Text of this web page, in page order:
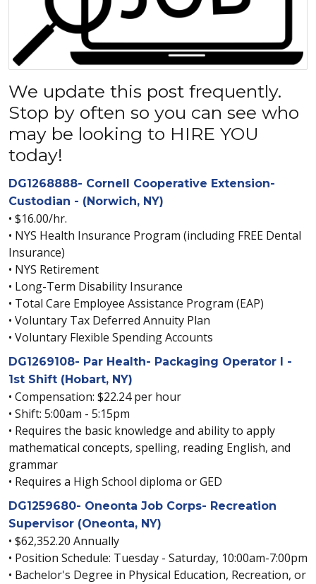
We update this post frequently.
Stop by often so you can see who
may be looking to HIRE YOU
today!
DG1268888- Cornell Cooperative Extension-
Custodian - (Norwich, NY)
• $16.00/hr.
• NYS Health Insurance Program (including FREE Dental
Insurance)
• NYS Retirement
• Long-Term Disability Insurance
• Total Care Employee Assistance Program (EAP)
• Voluntary Tax Deferred Annuity Plan
• Voluntary Flexible Spending Accounts
DG1269108- Par Health- Packaging Operator I -
1st Shift (Hobart, NY)
• Compensation: $22.24 per hour
• Shift: 5:00am - 5:15pm
• Requires the basic knowledge and ability to apply
mathematical concepts, spelling, reading English, and
grammar
• Requires a High School diploma or GED
DG1259680- Oneonta Job Corps- Recreation
Supervisor (Oneonta, NY)
• $62,352.20 Annually
• Position Schedule: Tuesday - Saturday, 10:00am-7:00pm
• Bachelor's Degree in Physical Education, Recreation, or